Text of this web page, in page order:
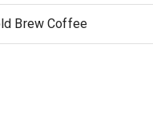
Brew Coffee